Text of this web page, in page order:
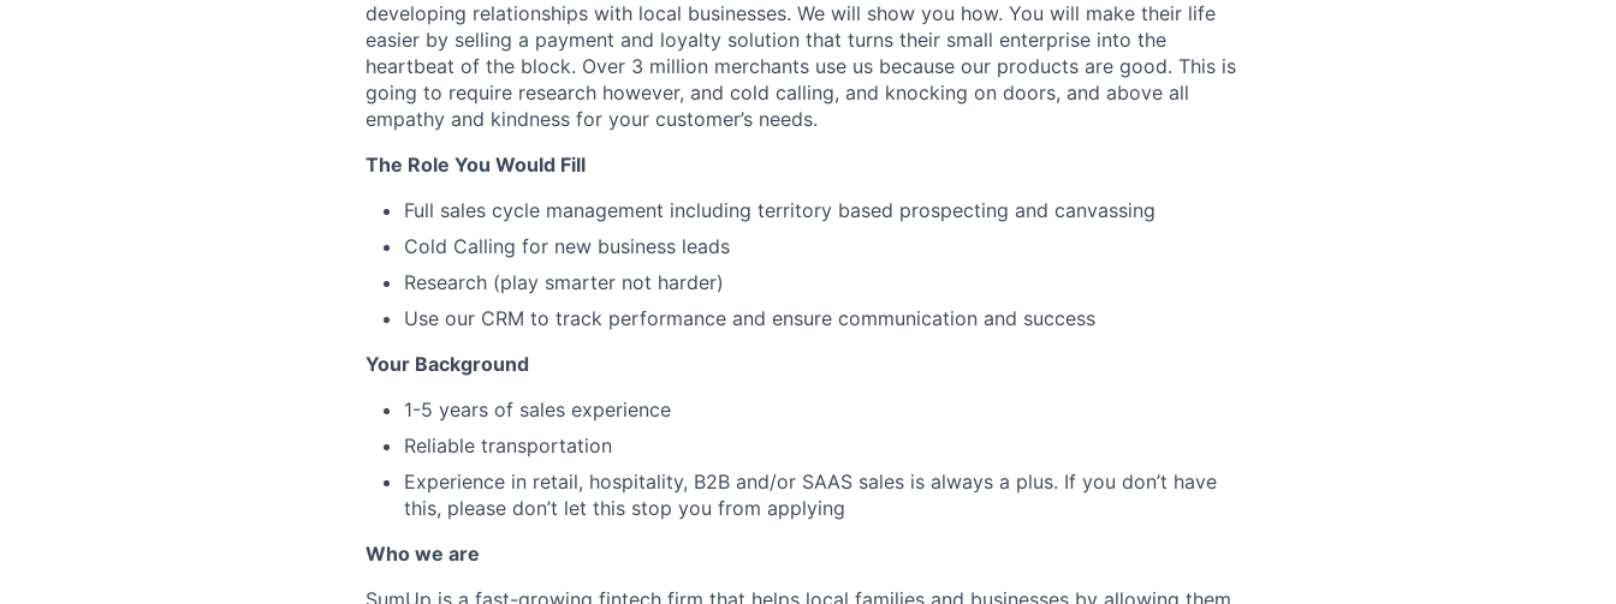
developing relationships with local businesses. We will show you how. You will make their life
easier by selling a payment and loyalty solution that turns their small enterprise into the
heartbeat of the block. Over 3 million merchants use us because our products are good. This is
going to require research however, and cold calling, and knocking on doors, and above all
empathy and kindness for your customer’s needs.
The Role You Would Fill
Full sales cycle management including territory based prospecting and canvassing
Cold Calling for new business leads
Research (play smarter not harder)
Use our CRM to track performance and ensure communication and success
Your Background
1-5 years of sales experience
Reliable transportation
Experience in retail, hospitality, B2B and/or SAAS sales is always a plus. If you don’t have
this, please don’t let this stop you from applying
Who we are
SumUp is a fast-growing fintech firm that helps local families and businesses by allowing them